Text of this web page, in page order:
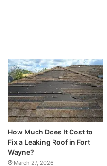
How Much Does It Cost to
Fix a Leaking Roof in Fort
Wayne?
March 27, 2026